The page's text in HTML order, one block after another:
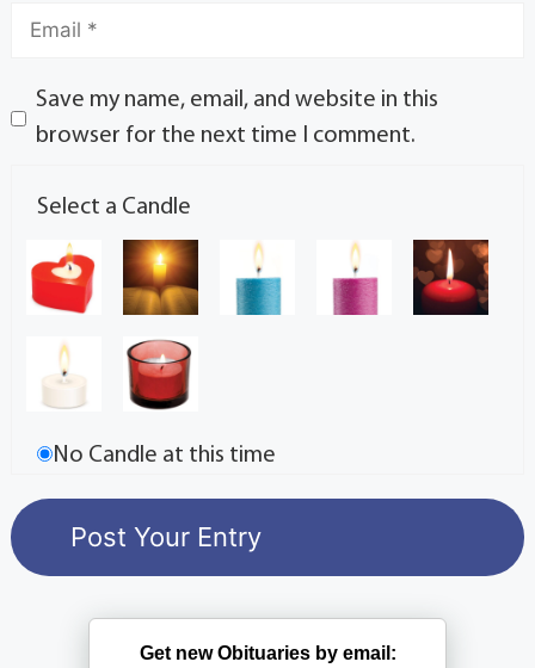
Save my name, email, and website in this
browser for the next time I comment.
Select a Candle
No Candle at this time
Get new Obituaries by email: